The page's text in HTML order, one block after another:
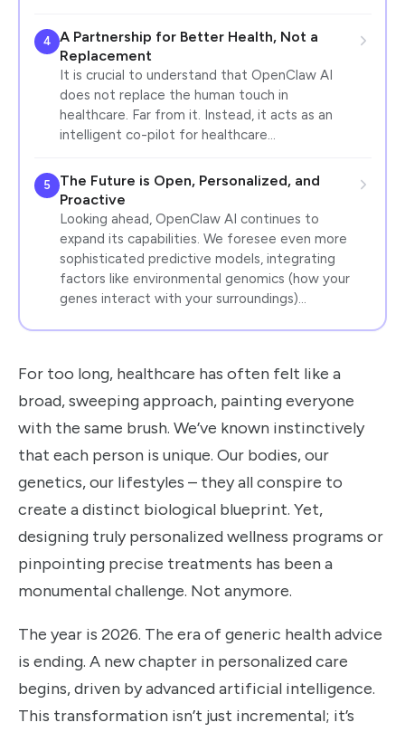
4
A Partnership for Better Health, Not a
Replacement
It is crucial to understand that OpenClaw AI
does not replace the human touch in
healthcare. Far from it. Instead, it acts as an
intelligent co-pilot for healthcare…
5
The Future is Open, Personalized, and
Proactive
Looking ahead, OpenClaw AI continues to
expand its capabilities. We foresee even more
sophisticated predictive models, integrating
factors like environmental genomics (how your
genes interact with your surroundings)…
For too long, healthcare has often felt like a
broad, sweeping approach, painting everyone
with the same brush. We’ve known instinctively
that each person is unique. Our bodies, our
genetics, our lifestyles – they all conspire to
create a distinct biological blueprint. Yet,
designing truly personalized wellness programs or
pinpointing precise treatments has been a
monumental challenge. Not anymore.
The year is 2026. The era of generic health advice
is ending. A new chapter in personalized care
begins, driven by advanced artificial intelligence.
This transformation isn’t just incremental; it’s